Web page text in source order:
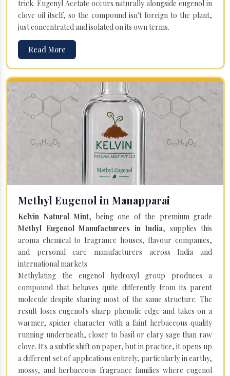
trick. Eugenyl Acetate occurs naturally alongside eugenol in
clove oil itself, so the compound isn't foreign to the plant,
just concentrated and isolated on its own terms.
Read More
Methyl Eugenol in Manapparai
Kelvin Natural Mint, being one of the premium-grade
Methyl Eugenol Manufacturers in India, supplies this
aroma chemical to fragrance houses, flavour companies,
and personal care manufacturers across India and
international markets.
Methylating the eugenol hydroxyl group produces a
compound that behaves quite differently from its parent
molecule despite sharing most of the same structure. The
result loses eugenol's sharp phenolic edge and takes on a
warmer, spicier character with a faint herbaceous quality
running underneath, closer to basil or clary sage than raw
clove. It's a subtle shift on paper, but in practice, it opens up
a different set of applications entirely, particularly in earthy,
mossy, and herbaceous fragrance families where eugenol